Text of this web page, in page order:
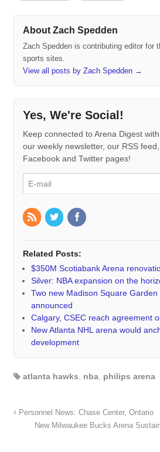
About Zach Spedden
Zach Spedden is contributing editor for
sports sites.
View all posts by Zach Spedden →
Yes, We're Social!
Keep connected to Arena Digest
our weekly newsletter, our RSS
Facebook and Twitter pages!
Related Posts:
$350M Scotiabank Arena
Silver: NBA expansion on the
Two new Madison Square
announced
Calgary, CSEC reach agreement
New Atlanta NHL arena would
development
atlanta hawks nba, philips arena
Personnel News: Chase Center, Ontario
New Milwaukee Bucks Arena